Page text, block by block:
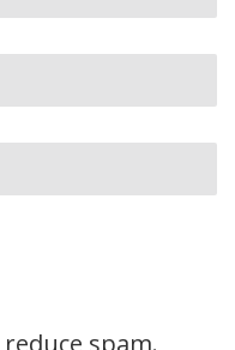
spam.